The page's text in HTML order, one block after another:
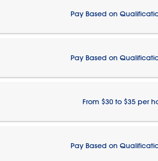
Pay Based on
Pay Based on
From $30 to $35 per
Pay Based on